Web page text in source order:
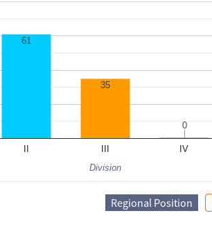
IV
61
35
0
0
Division
Regional Position